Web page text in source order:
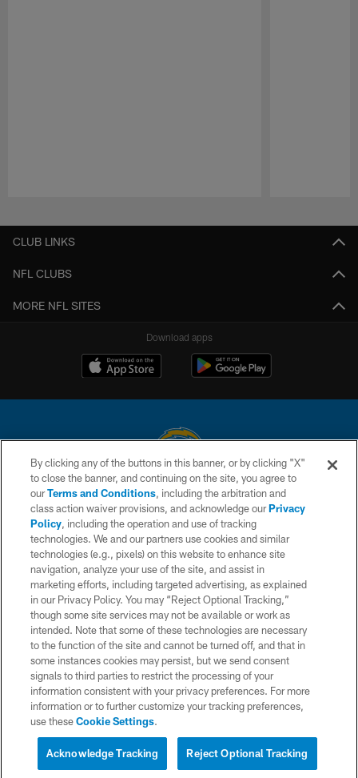
CLUB LINKS
NFL CLUBS
MORE NFL SITES
Download apps
© 2026 Chargers Football Company, LLC. All rights reserved. This website
is managed on a digital platform of the National Football League.
CONTACT US
WEBSITE ACCESSIBILITY
TERMS AND CONDITIONS
PRIVACY POLICY
SITE MAP
AD CHOICES
YOUR PRIVACY CHOICES
COOKIE SETTINGS
By clicking any of the buttons in this banner, or by clicking "X"
to close the banner, and continuing on the site, you agree to
ourTerms and Conditions, including the arbitration and
class action waiver provisions, and acknowledge ourPrivacy
Policy, including the operation and use of tracking
technologies. We and our partners use cookies and similar
technologies (e.g., pixels) on this website to enhance site
navigation, analyze your use of the site, and assist in
marketing efforts, including targeted advertising, as explained
in our Privacy Policy. You may “Reject Optional Tracking,”
though some site services may not be available or work as
intended. Note that some of these technologies are necessary
to the function of the site and cannot be turned off, and that in
some instances cookies may persist, but we send consent
signals to third parties to restrict the processing of your
information consistent with your privacy preferences. For more
information or to further customize your tracking preferences,
use theseCookie Settings.
Reject Optional Tracking
Acknowledge Tracking